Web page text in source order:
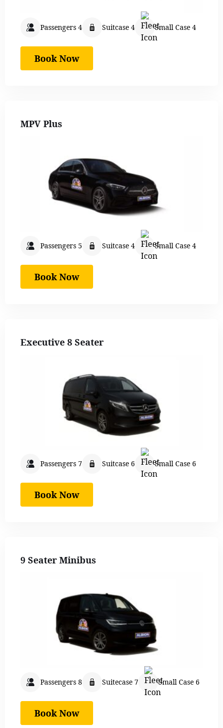
Passengers 4 Suitcase 4 Small Case 4
Book Now
MPV Plus
Passengers 5 Suitcase 4 Small Case 4
Book Now
Executive 8 Seater
Passengers 7 Suitcase 6 Small Case 6
Book Now
9 Seater Minibus
Passengers 8 Suitecase 7 Small Case 6
Book Now